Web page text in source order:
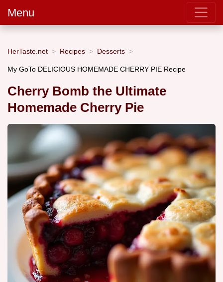
Menu
HerTaste.net Recipes Desserts
My GoTo DELICIOUS HOMEMADE CHERRY PIE Recipe
Cherry Bomb the Ultimate
Homemade Cherry Pie